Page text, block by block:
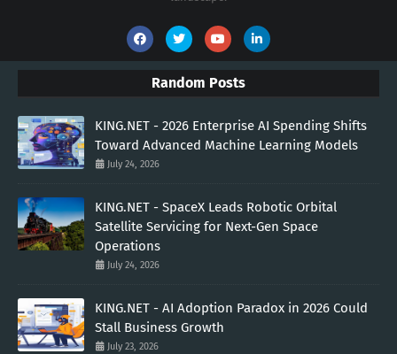
Random Posts
KING.NET - 2026 Enterprise AI Spending Shifts
Toward Advanced Machine Learning Models
July 24, 2026
KING.NET - SpaceX Leads Robotic Orbital
Satellite Servicing for Next-Gen Space
Operations
July 24, 2026
KING.NET - AI Adoption Paradox in 2026 Could
Stall Business Growth
July 23, 2026